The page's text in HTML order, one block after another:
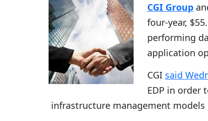
CGI Group
four-year,
performing
application
CGI said
EDP in order
infrastructure management models